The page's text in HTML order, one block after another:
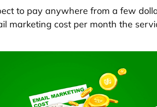
to pay anywhere from a few
marketing cost per month the